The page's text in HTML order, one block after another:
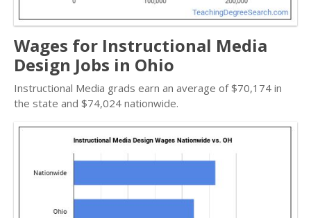
Wages for Instructional Media
Design Jobs in Ohio
Instructional Media grads earn an average of $70,174 in
the state and $74,024 nationwide.